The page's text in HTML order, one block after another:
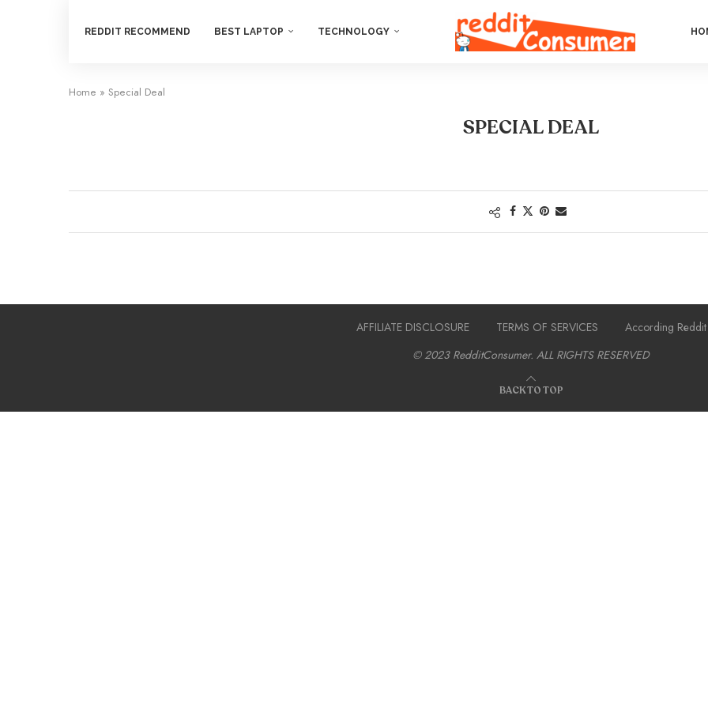
REDDIT RECOMMEND BEST LAPTOP TECHNOLOGY
Home » Special Deal
SPECIAL DEAL
AFFILIATE DISCLOSURE TERMS OF SERVICES
According Reddit
© 2023 RedditConsumer. ALL RIGHTS RESERVED
BACK TO TOP